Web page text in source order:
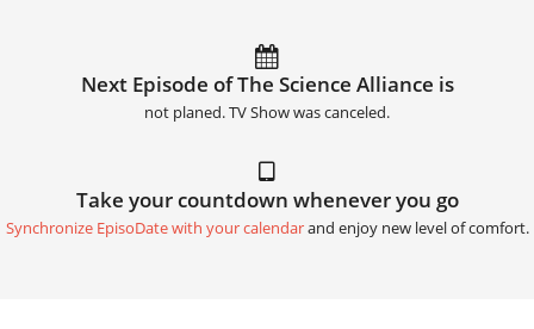
Next Episode of The Science Alliance is
not planed. TV Show was canceled.
Take your countdown whenever you go
Synchronize EpisoDate with your calendarand enjoy new level of comfort.